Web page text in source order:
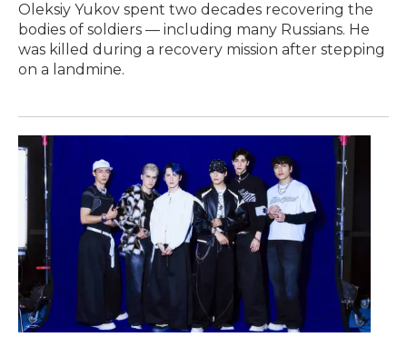
Oleksiy Yukov spent two decades recovering the
bodies of soldiers — including many Russians. He
was killed during a recovery mission after stepping
on a landmine.